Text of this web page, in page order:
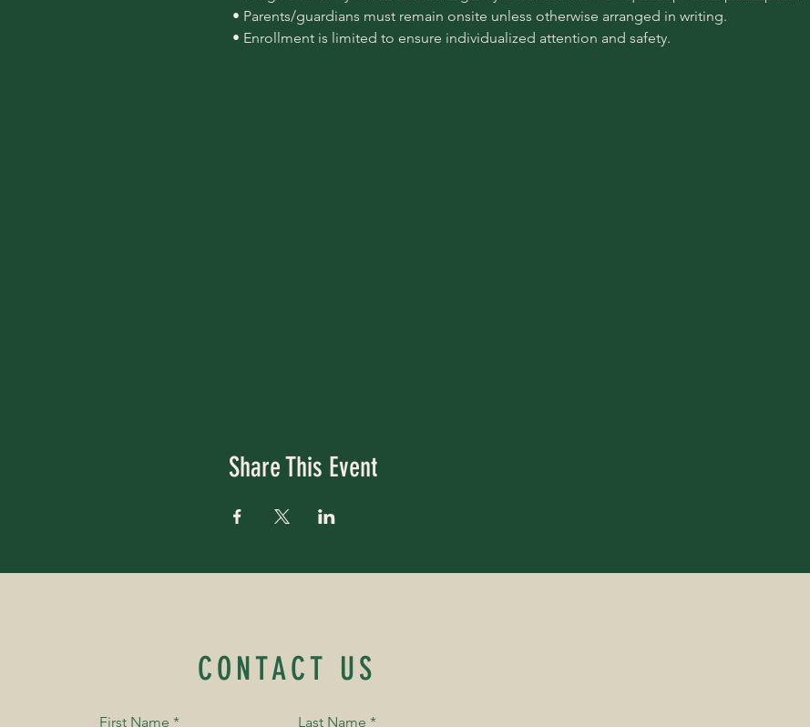
• Parents/guardians must remain onsite unless otherwise arranged in writing.
• Enrollment is limited to ensure individualized attention and safety.
Share This Event
CONTACT US
First Name * Last Name *